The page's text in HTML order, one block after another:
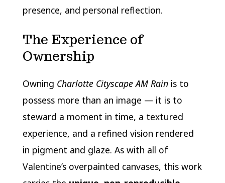
presence, and personal reflection.
The Experience of
Ownership
Owning Charlotte Cityscape AM Rainis to
possess more than an image — it is to
steward a moment in time, a textured
experience, and a refined vision rendered
in pigment and glaze. As with all of
Valentine’s overpainted canvases, this work